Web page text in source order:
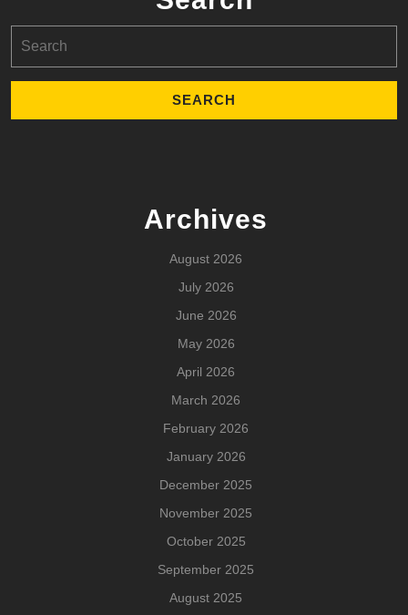
for:
Archives
August 2026
July 2026
June 2026
May 2026
April 2026
March 2026
February 2026
January 2026
December 2025
November 2025
October 2025
September 2025
August 2025